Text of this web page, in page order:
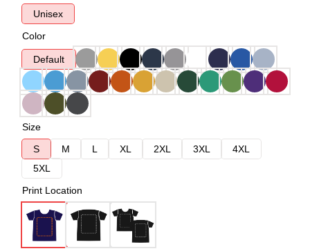
Unisex
Color
Default
Size
S
M L XL 2XL 3XL
4XL
5XL
Print Location